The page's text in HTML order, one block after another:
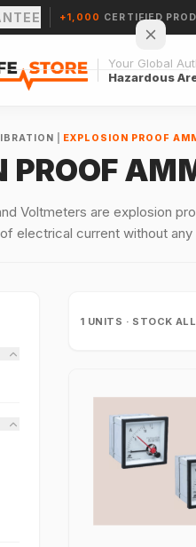
+1,000 CERTIFIED
Your Global
Hazardous
EXPLOSION PROOF
PROOF
Voltmeters are explosion
electrical current without
1 UNITS · STOCK
empty.
→